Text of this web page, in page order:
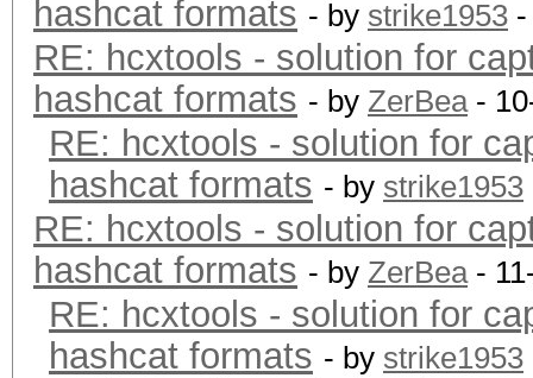
hashcat formats - by strike1953
RE: hcxtools - solution for
hashcat formats - by ZerBea-
RE: hcxtools - solution for
hashcat formats - by strike1953
RE: hcxtools - solution for
hashcat formats - by ZerBea-
RE: hcxtools - solution for
hashcat formats - by strike1953